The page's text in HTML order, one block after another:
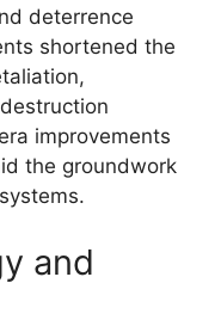
deterrence
shortened the
improvements
the groundwork
and